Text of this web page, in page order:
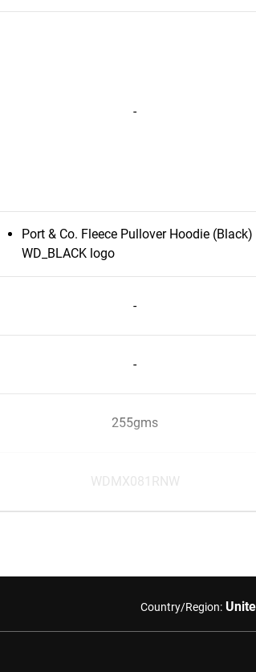
-
Port & Co. Fleece Pullover Hoodie
WD_BLACK logo
-
-
255gms
WDMX081RNW
Country/Region: